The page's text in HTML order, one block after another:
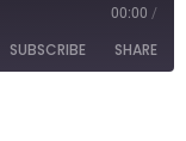
00:00 /
SUBSCRIBE SHARE